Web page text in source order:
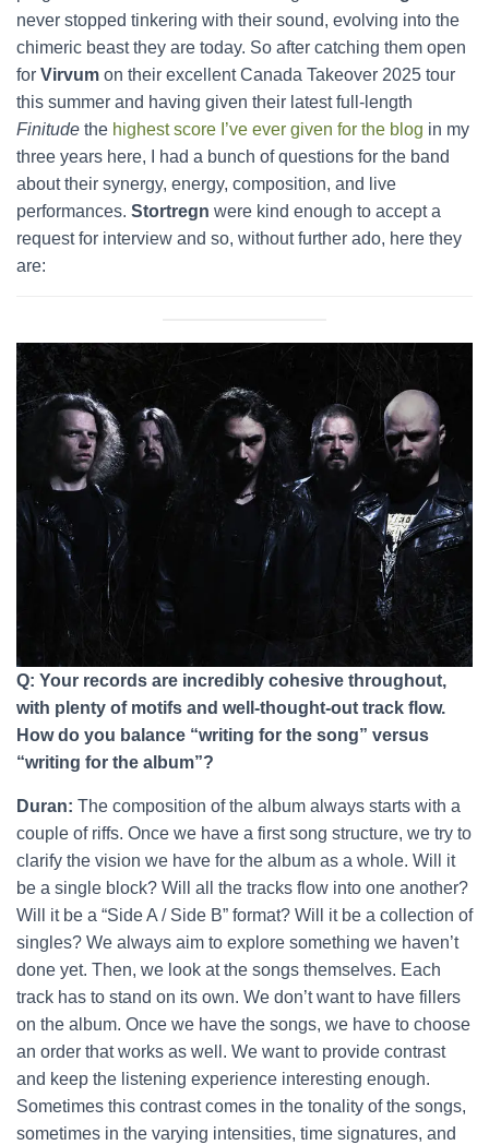
never stopped tinkering with their sound, evolving into the
chimeric beast they are today. So after catching them open
for Virvum on their excellent Canada Takeover 2025 tour
this summer and having given their latest full-length
Finitude the highest score I’ve ever given for the blog in my
three years here, I had a bunch of questions for the band
about their synergy, energy, composition, and live
performances. Stortregn were kind enough to accept a
request for interview and so, without further ado, here they
are:
Q: Your records are incredibly cohesive throughout,
with plenty of motifs and well-thought-out track flow.
How do you balance “writing for the song” versus
“writing for the album”?
Duran: The composition of the album always starts with a
couple of riffs. Once we have a first song structure, we try to
clarify the vision we have for the album as a whole. Will it
be a single block? Will all the tracks flow into one another?
Will it be a “Side A / Side B” format? Will it be a collection of
singles? We always aim to explore something we haven’t
done yet. Then, we look at the songs themselves. Each
track has to stand on its own. We don’t want to have fillers
on the album. Once we have the songs, we have to choose
an order that works as well. We want to provide contrast
and keep the listening experience interesting enough.
Sometimes this contrast comes in the tonality of the songs,
sometimes in the varying intensities, time signatures, and